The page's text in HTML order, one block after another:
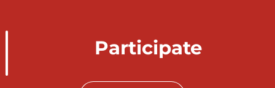
Participate